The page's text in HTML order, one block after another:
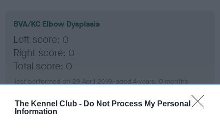
The Kennel Club - Do Not Process My Personal
Information
BVA/KC Elbow Dysplasia
Left score: 0
Right score: 0
Total score: 0
Test performed on 29 April 2019; aged 4 years, 0 months